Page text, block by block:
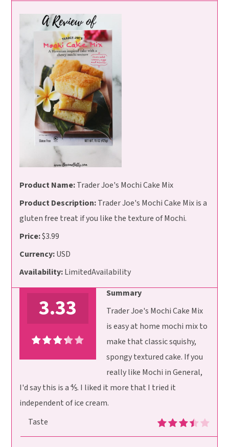
Product Name:Trader Joe's Mochi Cake Mix
Product Description:Trader Joe's Mochi Cake Mix is a
gluten free treat if you like the texture of Mochi.
Price:$3.99
Currency:USD
Availability:LimitedAvailability
3.33
Summary
Trader Joe's Mochi Cake Mix
is easy at home mochi mix to
make that classic squishy,
spongy textured cake. If you
really like Mochi in General,
I'd say this is a ⅘. I liked it more that I tried it
independent of ice cream.
Taste